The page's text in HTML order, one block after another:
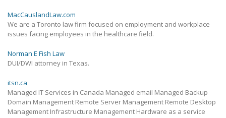
MacCauslandLaw.com
We are a Toronto law firm focused on employment and workplace
issues facing employees in the healthcare field.
Norman E Fish Law
DUI/DWI attorney in Texas.
itsn.ca
Managed IT Services in Canada Managed email Managed Backup
Domain Management Remote Server Management Remote Desktop
Management Infrastructure Management Hardware as a service